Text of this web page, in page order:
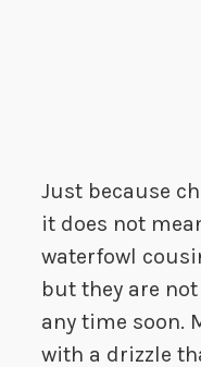
Just because
it does not
waterfowl
but they are
any time soon.
with a drizzle